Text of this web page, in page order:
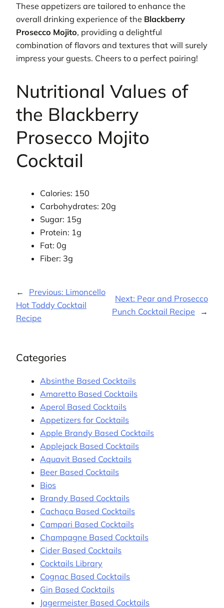
These appetizers are tailored to enhance the
overall drinking experience of the Blackberry
Prosecco Mojito, providing a delightful
combination of flavors and textures that will surely
impress your guests. Cheers to a perfect pairing!
Nutritional Values of
the Blackberry
Prosecco Mojito
Cocktail
Calories: 150
Carbohydrates: 20g
Sugar: 15g
Protein: 1g
Fat: 0g
Fiber: 3g
← Previous: Limoncello
Hot Toddy Cocktail
Recipe
Next: Pear and Prosecco
Punch Cocktail Recipe
→
Categories
Absinthe Based Cocktails
Amaretto Based Cocktails
Aperol Based Cocktails
Appetizers for Cocktails
Apple Brandy Based Cocktails
Applejack Based Cocktails
Aquavit Based Cocktails
Beer Based Cocktails
Bios
Brandy Based Cocktails
Cachaça Based Cocktails
Campari Based Cocktails
Champagne Based Cocktails
Cider Based Cocktails
Cocktails Library
Cognac Based Cocktails
Gin Based Cocktails
Jagermeister Based Cocktails